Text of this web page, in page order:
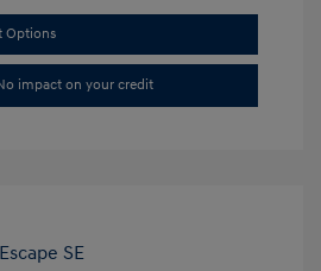
Options
impact on your credit